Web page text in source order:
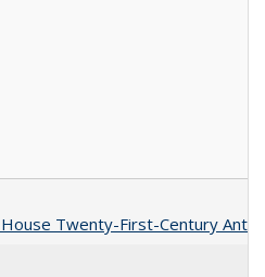
Twenty-First-Century